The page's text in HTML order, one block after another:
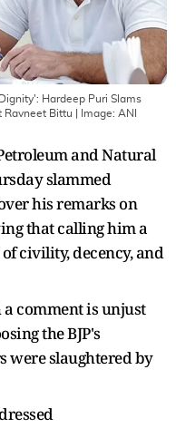
Hardeep Puri Slams
Ravneet Bittu | Image: ANI
and Natural
slammed
his remarks on
that calling him a
civility, decency, and
a comment is unjust
the BJP's
were slaughtered by